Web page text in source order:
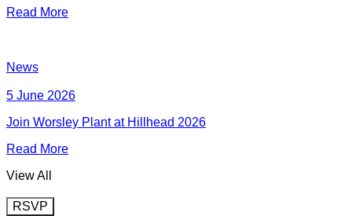
Read More
News
5 June 2026
Join Worsley Plant at Hillhead 2026
Read More
View All
RSVP